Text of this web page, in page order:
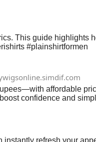
This guide highlights
#plainshirtformen
affordable
confidence and
refresh your